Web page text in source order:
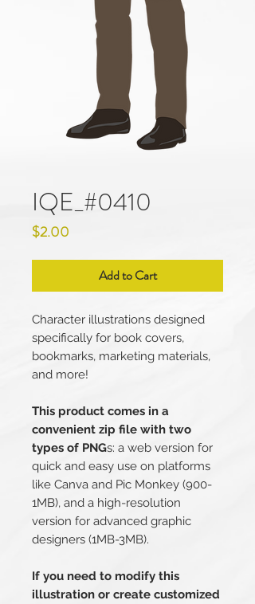
IQE_#0410
$2.00
Add to Cart
Character illustrations designed
specifically for book covers,
bookmarks, marketing materials,
and more!
This product comes in a
convenient zip file with two
types of PNGs: a web version for
quick and easy use on platforms
like Canva and Pic Monkey (900-
1MB), and a high-resolution
version for advanced graphic
designers (1MB-3MB).
If you need to modify this
illustration or create customized